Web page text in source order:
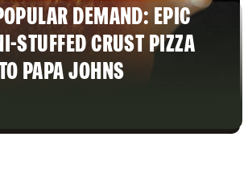
DEMAND: EPIC
STUFFED CRUST PIZZA
PAPA JOHNS